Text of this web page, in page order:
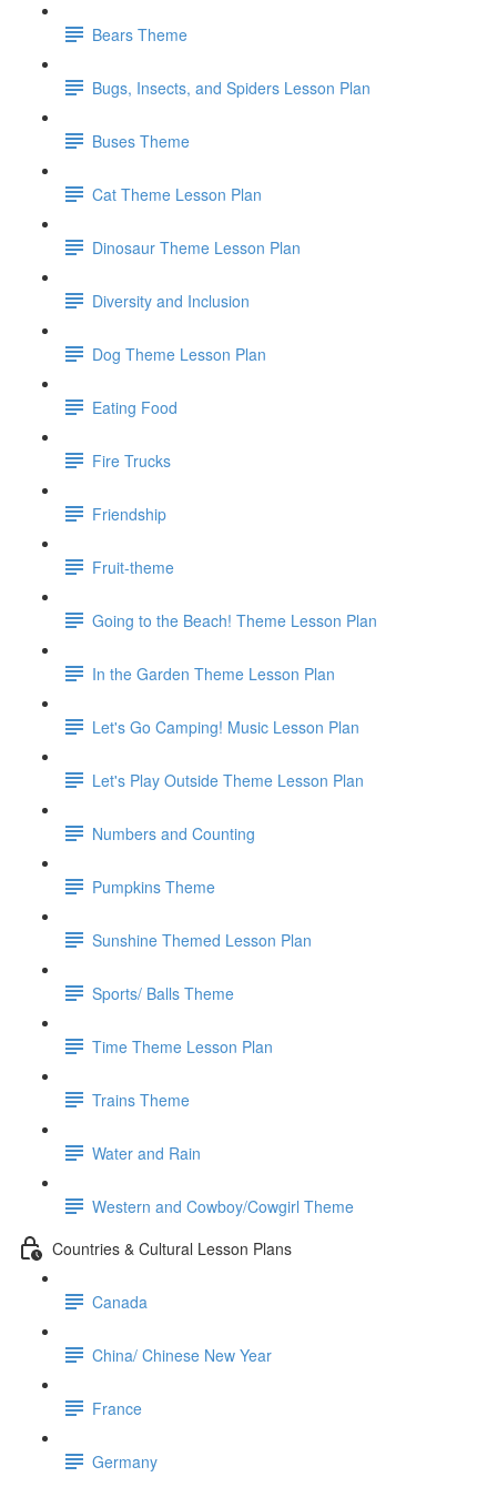
Bears Theme
Bugs, Insects, and Spiders Lesson Plan
Buses Theme
Cat Theme Lesson Plan
Dinosaur Theme Lesson Plan
Diversity and Inclusion
Dog Theme Lesson Plan
Eating Food
Fire Trucks
Friendship
Fruit-theme
Going to the Beach! Theme Lesson Plan
In the Garden Theme Lesson Plan
Let's Go Camping! Music Lesson Plan
Let's Play Outside Theme Lesson Plan
Numbers and Counting
Pumpkins Theme
Sunshine Themed Lesson Plan
Sports/ Balls Theme
Time Theme Lesson Plan
Trains Theme
Water and Rain
Western and Cowboy/Cowgirl Theme
Countries & Cultural Lesson Plans
Canada
China/ Chinese New Year
France
Germany